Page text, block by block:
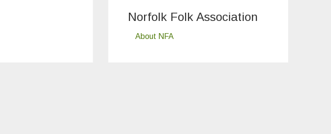
Norfolk Folk Association
About NFA